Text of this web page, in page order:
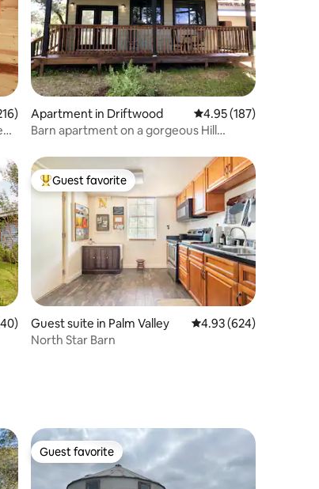
5 average rating, 216 reviews
Apartment in Driftwood 4.95 out of 5 average
4.95 (187)
Barn apartment on a gorgeous Hill
5 average rating, 140 reviews
Top guest favorite
Guest favorite
Guest suite in Palm Valley 4.93 out of 5 average
4.93 (624)
North Star Barn
Guest favorite
Guest favorite